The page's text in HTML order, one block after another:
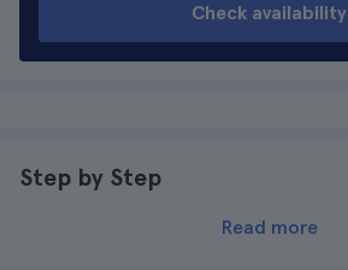
Check availability
Step by Step
Read more